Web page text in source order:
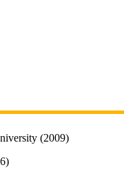
(2009)